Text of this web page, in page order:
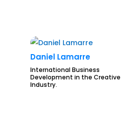
Daniel Lamarre
International Business
Development in the Creative
Industry.